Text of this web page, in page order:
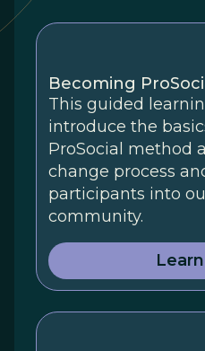
Becoming
This guided
introduce the
ProSocial method
change process
participants into
community.